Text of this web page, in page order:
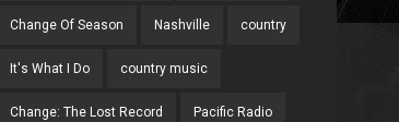
Change Of Season Nashville country
It's What I Do country music
Change: The Lost Record Pacific Radio